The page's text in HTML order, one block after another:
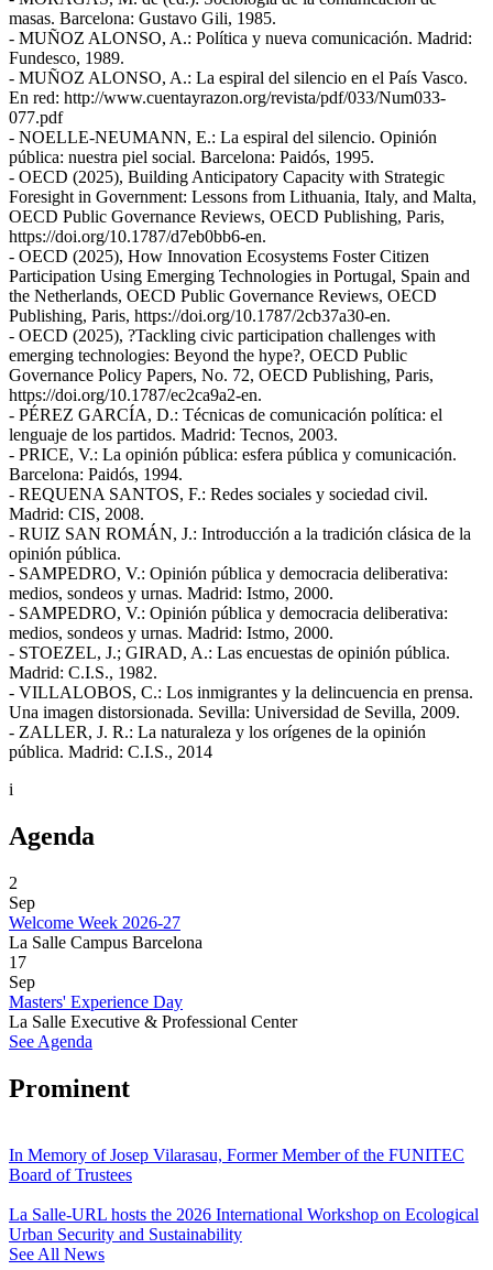
masas. Barcelona: Gustavo Gili, 1985.
- MUÑOZ ALONSO, A.: Política y nueva comunicación. Madrid:
Fundesco, 1989.
- MUÑOZ ALONSO, A.: La espiral del silencio en el País Vasco.
En red: http://www.cuentayrazon.org/revista/pdf/033/Num033-
077.pdf
- NOELLE-NEUMANN, E.: La espiral del silencio. Opinión
pública: nuestra piel social. Barcelona: Paidós, 1995.
- OECD (2025), Building Anticipatory Capacity with Strategic
Foresight in Government: Lessons from Lithuania, Italy, and Malta,
OECD Public Governance Reviews, OECD Publishing, Paris,
https://doi.org/10.1787/d7eb0bb6-en.
- OECD (2025), How Innovation Ecosystems Foster Citizen
Participation Using Emerging Technologies in Portugal, Spain and
the Netherlands, OECD Public Governance Reviews, OECD
Publishing, Paris, https://doi.org/10.1787/2cb37a30-en.
- OECD (2025), ?Tackling civic participation challenges with
emerging technologies: Beyond the hype?, OECD Public
Governance Policy Papers, No. 72, OECD Publishing, Paris,
https://doi.org/10.1787/ec2ca9a2-en.
- PÉREZ GARCÍA, D.: Técnicas de comunicación política: el
lenguaje de los partidos. Madrid: Tecnos, 2003.
- PRICE, V.: La opinión pública: esfera pública y comunicación.
Barcelona: Paidós, 1994.
- REQUENA SANTOS, F.: Redes sociales y sociedad civil.
Madrid: CIS, 2008.
- RUIZ SAN ROMÁN, J.: Introducción a la tradición clásica de la
opinión pública.
- SAMPEDRO, V.: Opinión pública y democracia deliberativa:
medios, sondeos y urnas. Madrid: Istmo, 2000.
- SAMPEDRO, V.: Opinión pública y democracia deliberativa:
medios, sondeos y urnas. Madrid: Istmo, 2000.
- STOEZEL, J.; GIRAD, A.: Las encuestas de opinión pública.
Madrid: C.I.S., 1982.
- VILLALOBOS, C.: Los inmigrantes y la delincuencia en prensa.
Una imagen distorsionada. Sevilla: Universidad de Sevilla, 2009.
- ZALLER, J. R.: La naturaleza y los orígenes de la opinión
pública. Madrid: C.I.S., 2014
i
Agenda
2
Sep
Welcome Week 2026-27
La Salle Campus Barcelona
17
Sep
Masters' Experience Day
La Salle Executive & Professional Center
See Agenda
Prominent
In Memory of Josep Vilarasau, Former Member of the FUNITEC
Board of Trustees
La Salle-URL hosts the 2026 International Workshop on Ecological
Urban Security and Sustainability
See All News